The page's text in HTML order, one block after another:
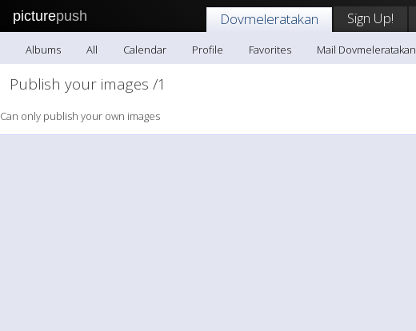
picturepush Dovmeleratakan Sign Up!
Albums All Calendar Profile Favorites Mail Dovmeleratakan
Publish your images /1
Can only publish your own images